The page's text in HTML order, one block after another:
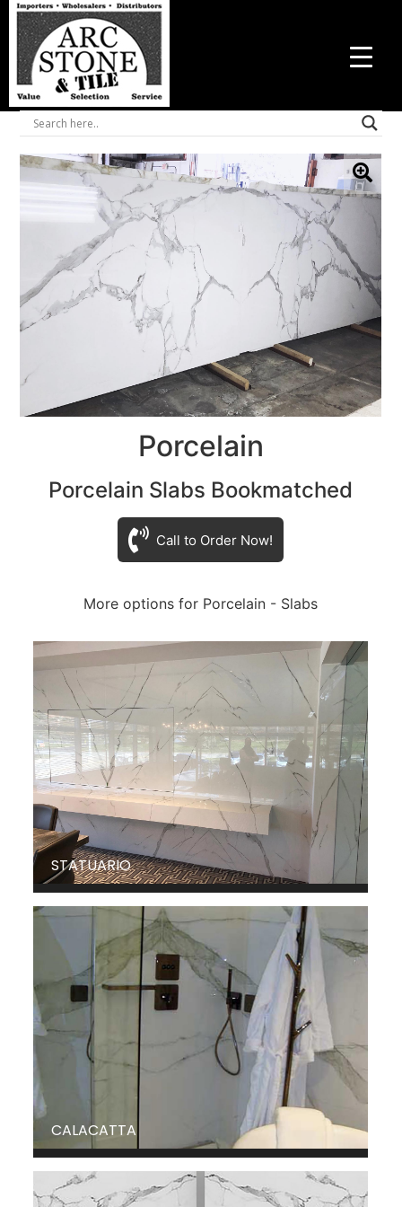
Porcelain
Porcelain Slabs Bookmatched
Call to Order Now!
More options for Porcelain - Slabs
STATUARIO
CALACATTA